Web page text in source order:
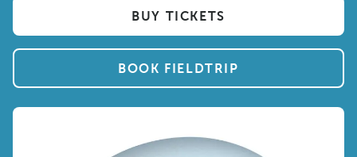
BUY TICKETS
BOOK FIELDTRIP